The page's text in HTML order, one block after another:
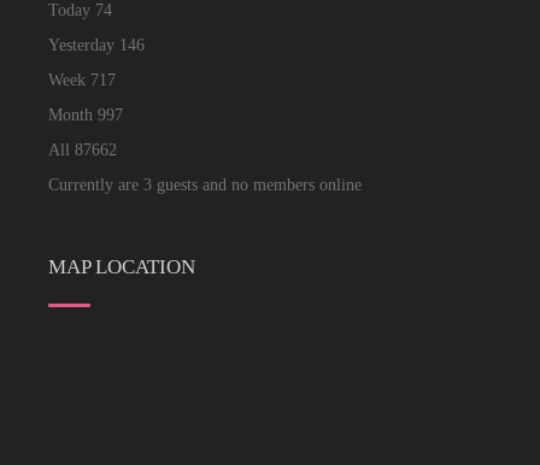
Today 74
Yesterday 146
Week 717
Month 997
All 87662
Currently are 3 guests and no members online
MAP LOCATION